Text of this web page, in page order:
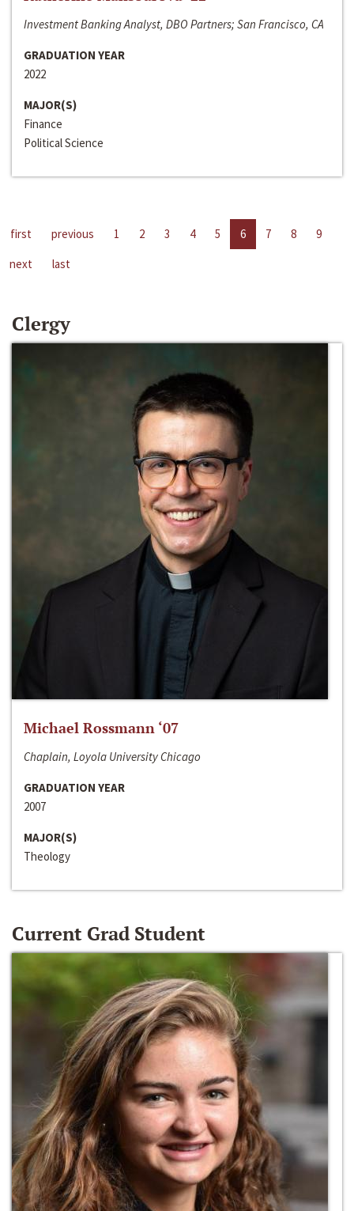
Investment Banking Analyst, DBO Partners; San Francisco, CA
GRADUATION YEAR
2022
MAJOR(S)
Finance
Political Science
first previous 1 2 3 4 5 6 7 8
9
next
last
Clergy
Michael Rossmann ‘07
Chaplain, Loyola University Chicago
GRADUATION YEAR
2007
MAJOR(S)
Theology
Current Grad Student